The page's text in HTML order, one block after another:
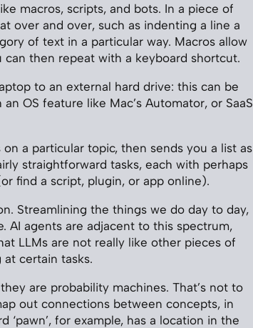
macros, scripts, and bots. In a piece of
over and over, such as indenting a line a
of text in a particular way. Macros allow
then repeat with a keyboard shortcut.
to an external hard drive: this can be
OS feature like Mac’s Automator, or SaaS
a particular topic, then sends you a list as
straightforward tasks, each with perhaps
find a script, plugin, or app online).
Streamlining the things we do day to day,
AI agents are adjacent to this spectrum,
LLMs are not really like other pieces of
certain tasks.
are probability machines. That’s not to
out connections between concepts, in
for example, has a location in the